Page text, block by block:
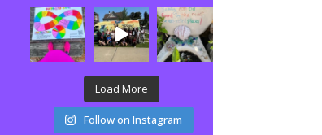
Load More
Follow on Instagram